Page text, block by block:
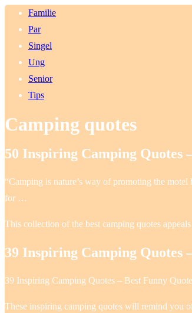
Familie
Par
Singel
Ung
Senior
Tips
Camping quotes
50 Inspiring Camping Quotes
“Camping is nature’s way of promoting the
for …
This collection of the best camping quotes
39 Inspiring Camping Quotes
39 Inspiring Camping Quotes – Best Funny
These inspiring camping quotes will remind you